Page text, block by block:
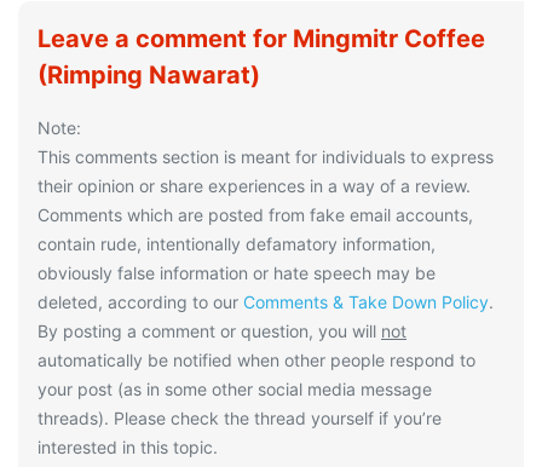
Leave a comment for Mingmitr Coffee
(Rimping Nawarat)
Note:
This comments section is meant for individuals to express
their opinion or share experiences in a way of a review.
Comments which are posted from fake email accounts,
contain rude, intentionally defamatory information,
obviously false information or hate speech may be
deleted, according to our Comments & Take Down Policy.
By posting a comment or question, you will not
automatically be notified when other people respond to
your post (as in some other social media message
threads). Please check the thread yourself if you’re
interested in this topic.